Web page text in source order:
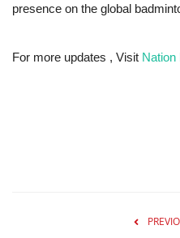
presence on the global
For more updates , Visit Nation